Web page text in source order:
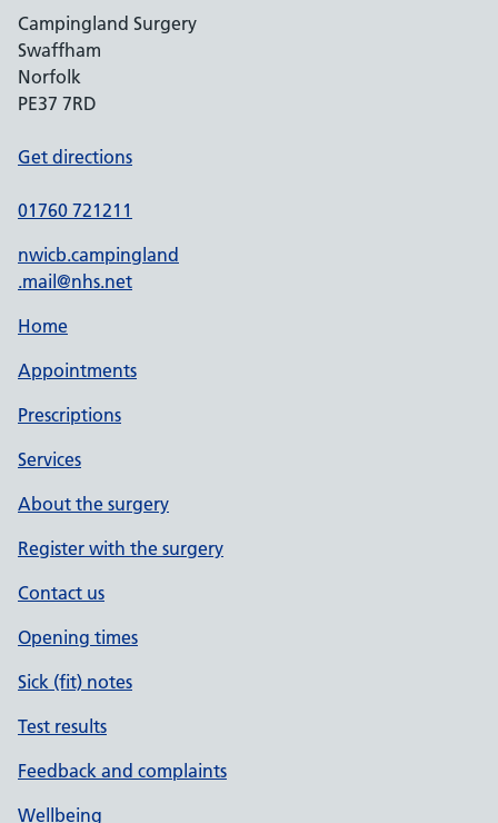
Campingland Surgery
Swaffham
Norfolk
PE37 7RD
Get directions
01760 721211
nwicb.campingland
.mail@nhs.net
Home
Appointments
Prescriptions
Services
About the surgery
Register with the surgery
Contact us
Opening times
Sick (fit) notes
Test results
Feedback and complaints
Wellbeing